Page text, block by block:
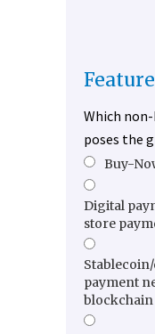
Which
poses the
Buy-
Digital
store
payment